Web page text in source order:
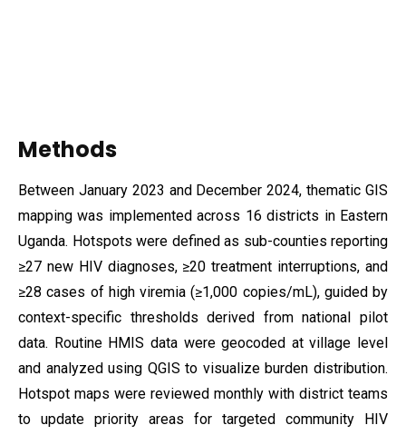
Methods
Between January 2023 and December 2024, thematic GIS
mapping was implemented across 16 districts in Eastern
Uganda. Hotspots were defined as sub-counties reporting
≥27 new HIV diagnoses, ≥20 treatment interruptions, and
≥28 cases of high viremia (≥1,000 copies/mL), guided by
context-specific thresholds derived from national pilot
data. Routine HMIS data were geocoded at village level
and analyzed using QGIS to visualize burden distribution.
Hotspot maps were reviewed monthly with district teams
to update priority areas for targeted community HIV